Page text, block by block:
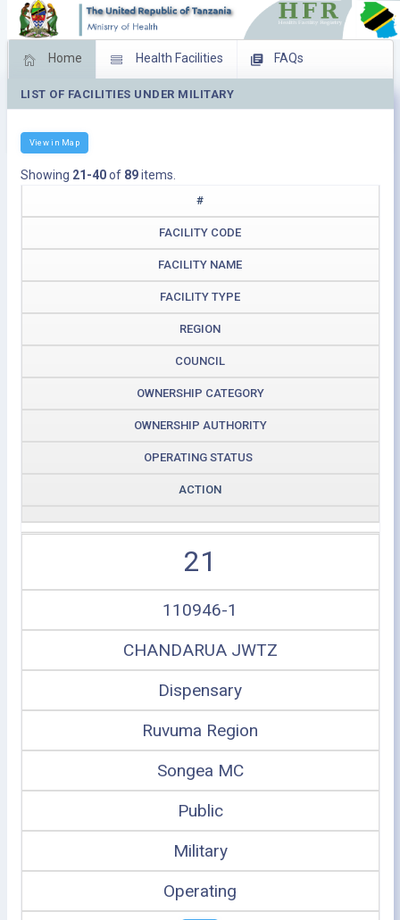
Home Health Facilities FAQs
Feed Back Facility Management
LIST OF FACILITIES UNDER MILITARY
View in Map
Showing 21-40of 89items.
#
FACILITY CODE
FACILITY NAME
FACILITY TYPE
REGION
COUNCIL
OWNERSHIP CATEGORY
OWNERSHIP AUTHORITY
OPERATING STATUS
ACTION
21
110946-1
CHANDARUA JWTZ
Dispensary
Ruvuma Region
Songea MC
Public
Military
Operating